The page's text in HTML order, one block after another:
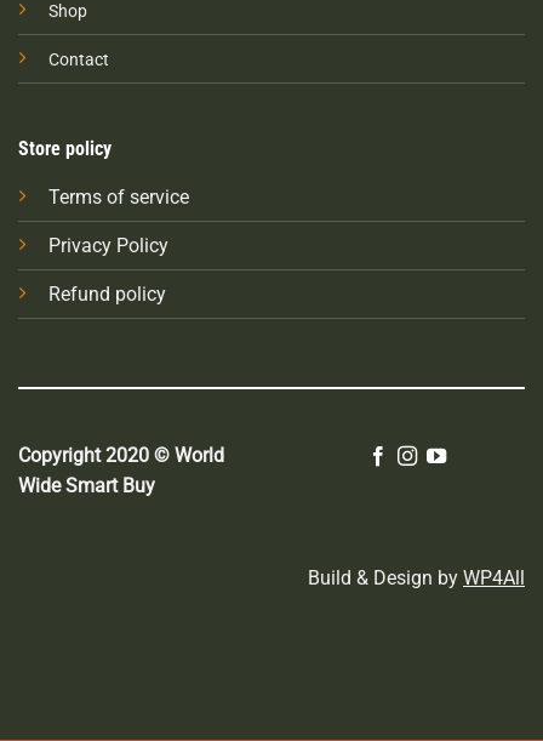
Shop
Contact
Store policy
Terms of service
Privacy Policy
Refund policy
Copyright 2020 © World
Wide Smart Buy
Build & Design by WP4All